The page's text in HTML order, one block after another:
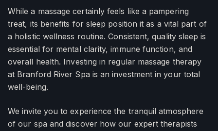
While a massage certainly feels like a pampering
treat, its benefits for sleep position it as a vital part of
a holistic wellness routine. Consistent, quality sleep is
essential for mental clarity, immune function, and
overall health. Investing in regular massage therapy
at Branford River Spa is an investment in your total
well-being.
We invite you to experience the tranquil atmosphere
of our spa and discover how our expert therapists